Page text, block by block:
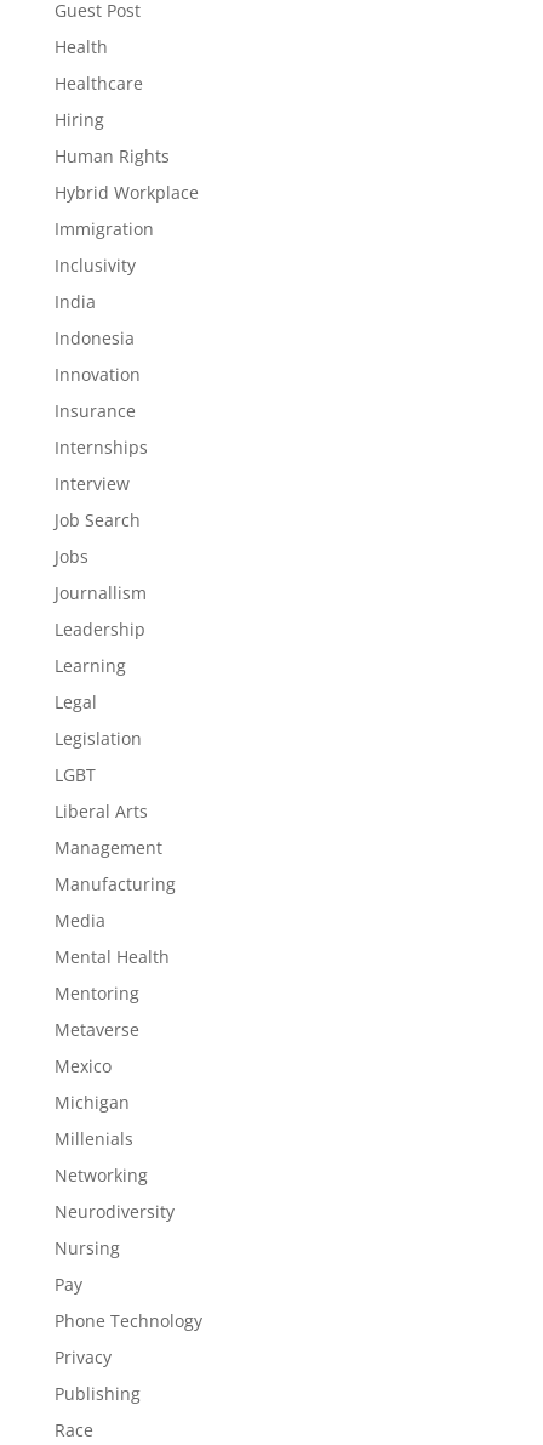
Guest Post
Health
Healthcare
Hiring
Human Rights
Hybrid Workplace
Immigration
Inclusivity
India
Indonesia
Innovation
Insurance
Internships
Interview
Job Search
Jobs
Journallism
Leadership
Learning
Legal
Legislation
LGBT
Liberal Arts
Management
Manufacturing
Media
Mental Health
Mentoring
Metaverse
Mexico
Michigan
Millenials
Networking
Neurodiversity
Nursing
Pay
Phone Technology
Privacy
Publishing
Race